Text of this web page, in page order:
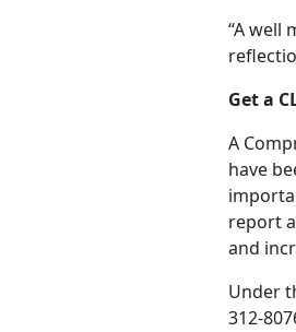
“A well
Get a
A
have
report
and
Under
312-